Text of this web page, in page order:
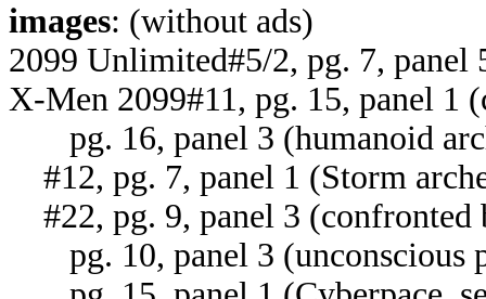
images: (without ads)
2099 Unlimited#5/2, pg. 7, panel
X-Men 2099#11, pg. 15, panel 1
pg. 16, panel 3 (humanoid
#12, pg. 7, panel 1 (Storm
#22, pg. 9, panel 3 (confronted
pg. 10, panel 3 (unconscious